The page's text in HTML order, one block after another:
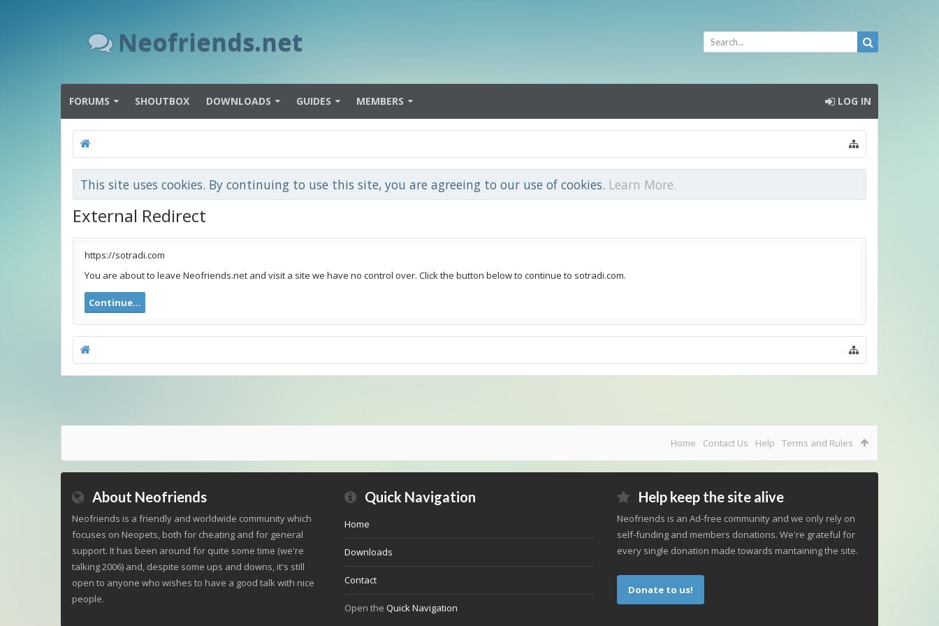
Neofriends.net
FORUMS SHOUTBOX DOWNLOADS GUIDES MEMBERS LOG IN
This site uses cookies. By continuing to use this site, you are agreeing to our use of cookies. Learn More.
External Redirect
https://sotradi.com
You are about to leave Neofriends.net and visit a site we have no control over. Click the button below to continue to sotradi.com.
Continue...
Home Contact Us Help Terms and Rules
About Neofriends
Neofriends is a friendly and worldwide community which
focuses on Neopets, both for cheating and for general
support. It has been around for quite some time (we're
talking 2006) and, despite some ups and downs, it's still
open to anyone who wishes to have a good talk with nice
people.
Quick Navigation
Home
Downloads
Contact
Open the Quick Navigation
Help keep the site alive
Neofriends is an Ad-free community and we only rely on
self-funding and members donations. We're grateful for
every single donation made towards mantaining the site.
Donate to us!